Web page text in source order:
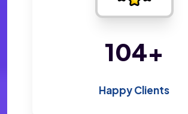
200+
Happy Clients